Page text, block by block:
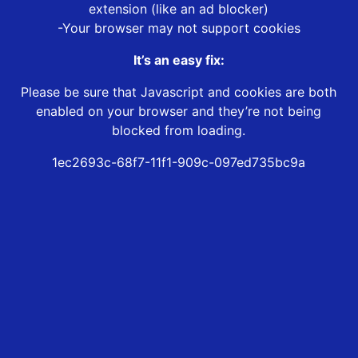
extension (like an ad blocker)
-Your browser may not support cookies
It’s an easy fix:
Please be sure that Javascript and cookies are both
enabled on your browser and they’re not being
blocked from loading.
1ec2693c-68f7-11f1-909c-097ed735bc9a